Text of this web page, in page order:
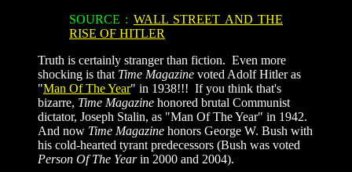
SOURCE : WALL STREET AND THE
RISE OF HITLER
Truth is certainly stranger than fiction. Even more
shocking is that Time Magazine voted Adolf Hitler as
"Man Of The Year" in 1938!!! If you think that's
bizarre, Time Magazine honored brutal Communist
dictator, Joseph Stalin, as "Man Of The Year" in 1942.
And now Time Magazine honors George W. Bush with
his cold-hearted tyrant predecessors (Bush was voted
Person Of The Yearin 2000 and 2004).